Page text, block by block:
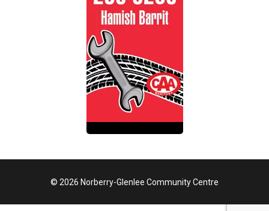
© 2026 Norberry-Glenlee Community Centre